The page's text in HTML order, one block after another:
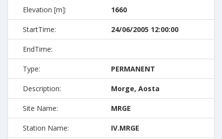
Elevation [m]: 1660
StartTime: 24/06/2005 12:00:00
EndTime:
Type: PERMANENT
Description: Morge, Aosta
Site Name: MRGE
Station Name: IV.MRGE